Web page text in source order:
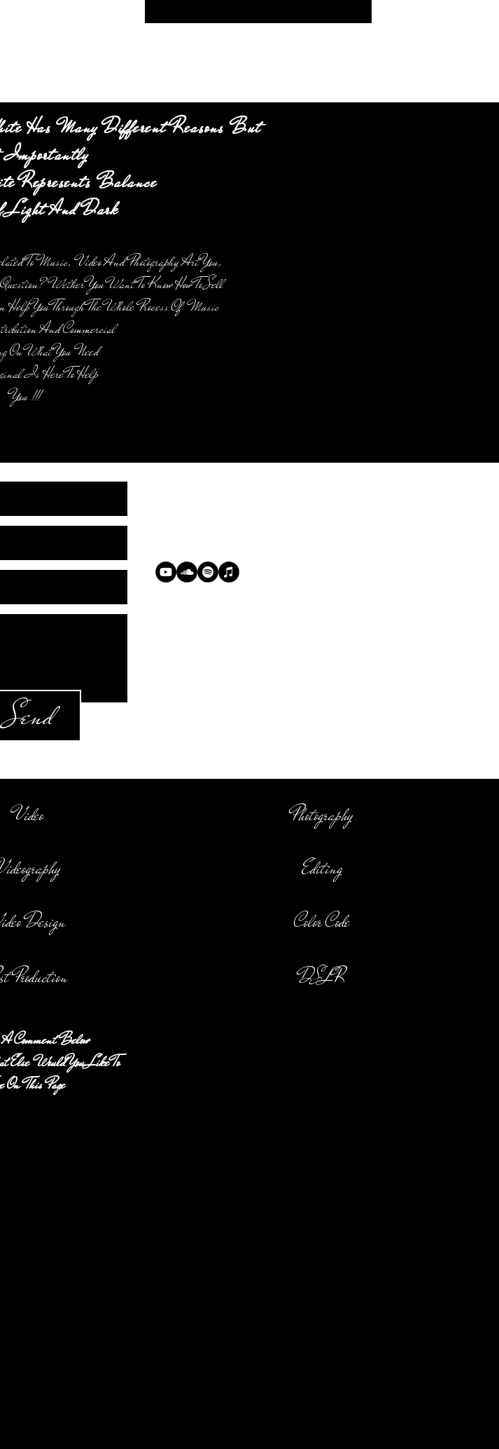
Has Many Different Reasons But
Importantly
Represents Balance
Light And Dark
To Music, Video And Photography Art You,
Wether You Want To Know How To Sell
You Through The Whole Process Of Music
And Commercial
On What You Need
Is Here To Help
You !!!
Send
Video
Design
Production
Comment Below
Would You Like To
On This Page
Photography
Editing
Color Code
DSLR